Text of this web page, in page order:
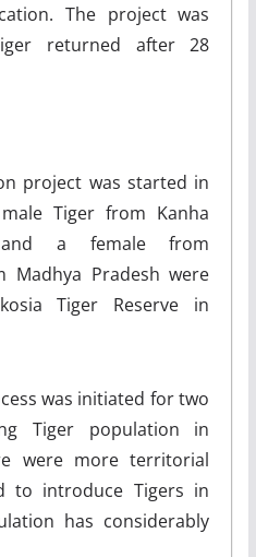
The project was
returned after 28
project was started in
Tiger from Kanha
and a female from
Madhya Pradesh were
Tiger Reserve in
was initiated for two
Tiger population in
were more territorial
to introduce Tigers in
has considerably